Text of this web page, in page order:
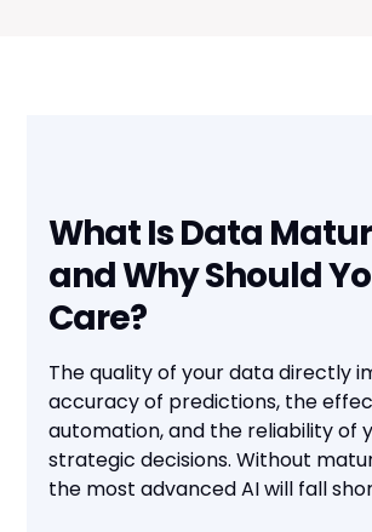
What Is Data
and Why Should
Care?
The quality of your data directly
accuracy of predictions, the
automation, and the reliability of
strategic decisions. Without
the most advanced AI will fall